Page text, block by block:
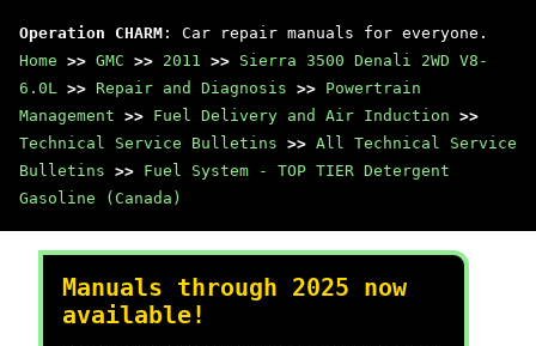
Operation CHARM : Car repair manuals for everyone.
Home >> GMC >> 2011 >> Sierra 3500 Denali 2WD V8-
6.0L >> Repair and Diagnosis >> Powertrain
Management >> Fuel Delivery and Air Induction >>
Technical Service Bulletins >> All Technical Service
Bulletins >> Fuel System - TOP TIER Detergent
Gasoline (Canada)
Manuals through 2025 now
available!